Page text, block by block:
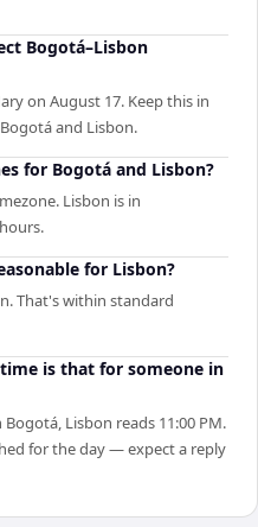
Bogotá–Lisbon
on August 17. Keep this in
and Lisbon.
for Bogotá and Lisbon?
Lisbon is in
for Lisbon?
That's within standard
is that for someone in
Lisbon reads 11:00 PM.
for the day — expect a reply